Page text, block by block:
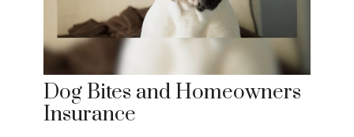
Dog Bites and Homeowners
Insurance